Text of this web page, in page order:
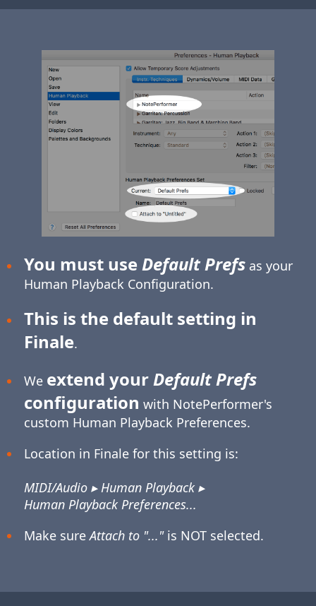
You must use Default Prefsas your
Human Playback Configuration.
This is the default setting in
Finale.
We extend yourDefault Prefs
configuration with NotePerformer's
custom Human Playback Preferences.
Location in Finale for this setting is:
MIDI/Audio ▸ Human Playback ▸
Human Playback Preferences...
Make sureAttach to "..."is NOT selected.